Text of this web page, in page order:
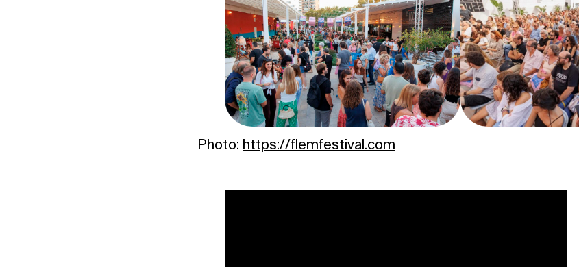
Photo: https://flemfestival.com